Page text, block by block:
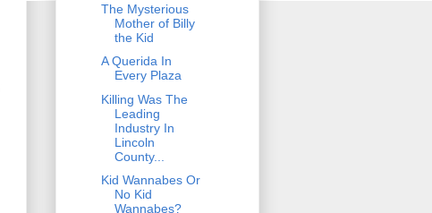
The Mysterious
Mother of Billy
the Kid
A Querida In
Every Plaza
Killing Was The
Leading
Industry In
Lincoln
County...
Kid Wannabes Or
No Kid
Wannabes?